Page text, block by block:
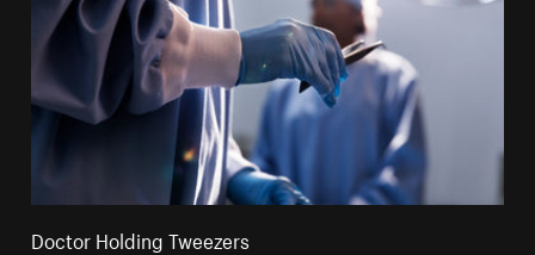
Doctor Holding Tweezers